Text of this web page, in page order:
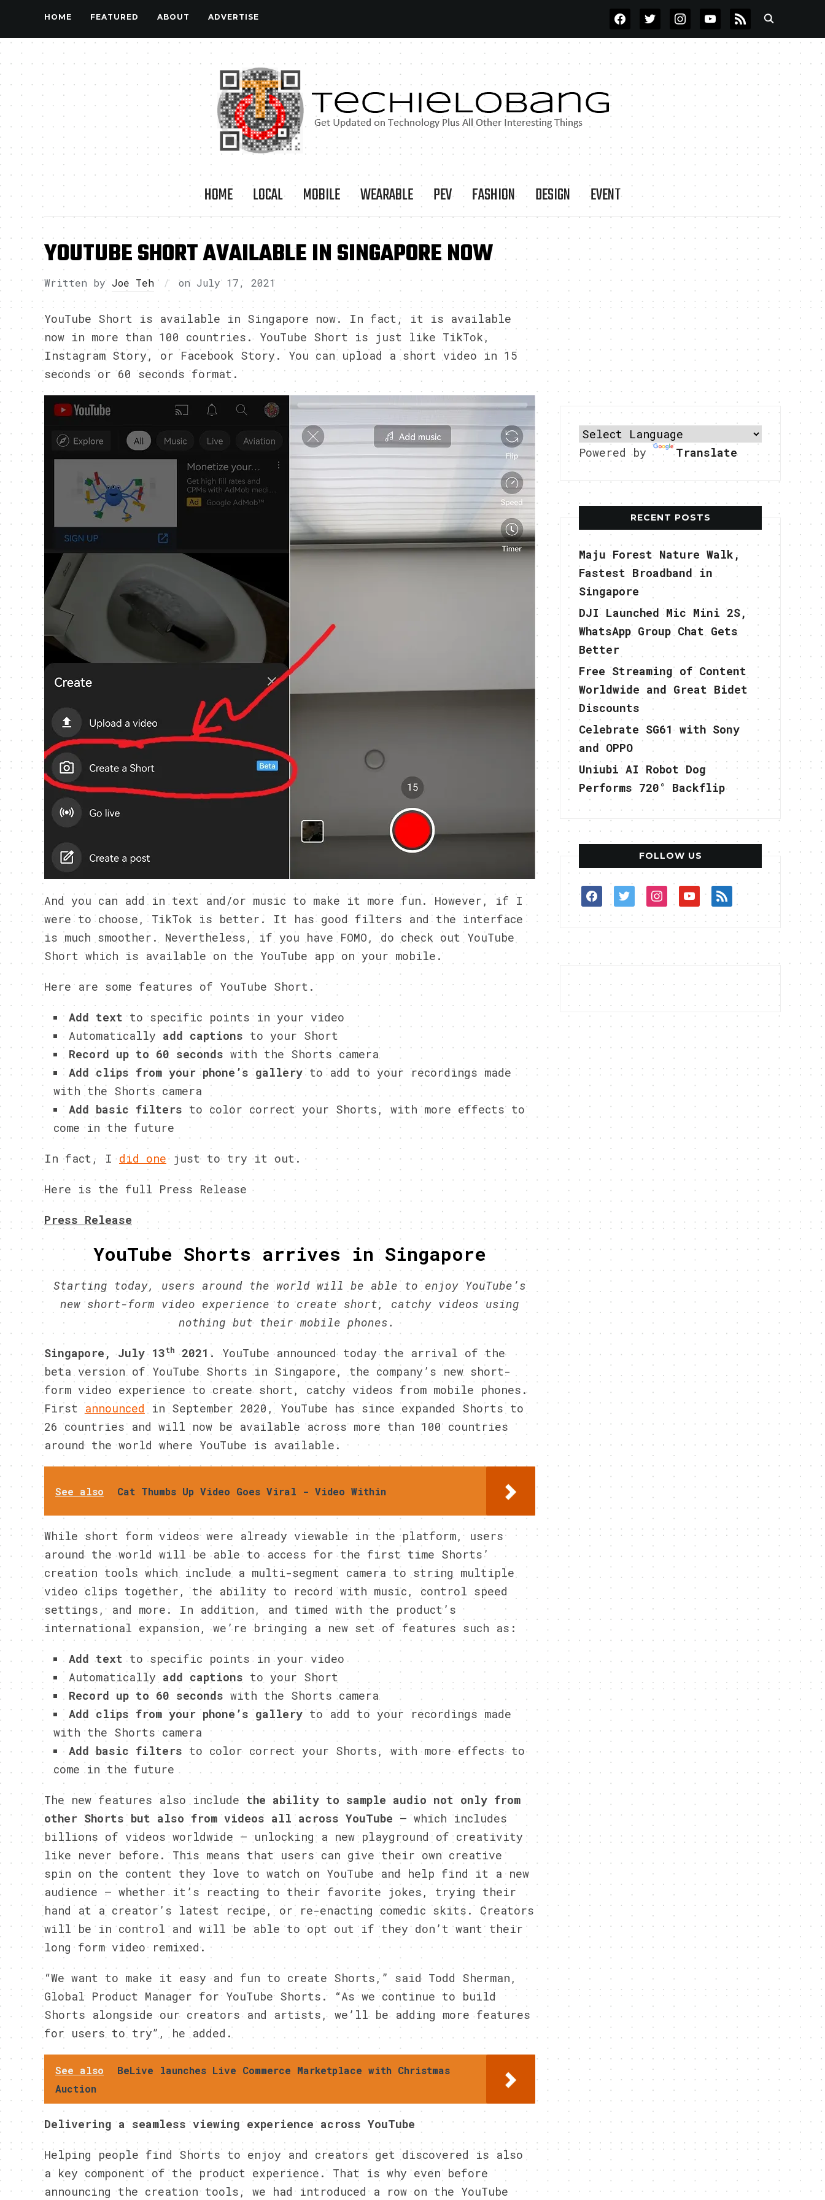
HOME FEATURED ABOUT ADVERTISE FACEBOOKTWITTERINSTAGRAMYOUTUBE
RSS
HOME LOCAL MOBILE WEARABLE PEV FASHION DESIGN EVENT
YOUTUBE SHORT AVAILABLE IN SINGAPORE NOW
Written by Joe Teh on July 17, 2021
YouTube Short is available in Singapore now. In fact, it is available
now in more than 100 countries. YouTube Short is just like TikTok,
Instagram Story, or Facebook Story. You can upload a short video in 15
seconds or 60 seconds format.
And you can add in text and/or music to make it more fun. However, if I
were to choose, TikTok is better. It has good filters and the interface
is much smoother. Nevertheless, if you have FOMO, do check out YouTube
Short which is available on the YouTube app on your mobile.
Here are some features of YouTube Short.
Add text to specific points in your video
Automatically add captions to your Short
Record up to 60 seconds with the Shorts camera
Add clips from your phone’s galleryto add to your recordings made
with the Shorts camera
Add basic filters to color correct your Shorts, with more effects to
come in the future
In fact, I did one just to try it out.
Here is the full Press Release
Press Release
YouTube Shorts arrives in Singapore
Starting today, users around the world will be able to enjoy YouTube’s
new short-form video experience to create short, catchy videos using
nothing but their mobile phones.
Singapore, July 13th 2021.YouTube announced today the arrival of the
beta version of YouTube Shorts in Singapore, the company’s new short-
form video experience to create short, catchy videos from mobile phones.
Firstannounced in September 2020, YouTube has since expanded Shorts to
26 countries and will now be available across more than 100 countries
around the world where YouTube is available.
See also Cat Thumbs Up Video Goes Viral - Video Within
While short form videos were already viewable in the platform, users
around the world will be able to access for the first time Shorts’
creation tools which include a multi-segment camera to string multiple
video clips together, the ability to record with music, control speed
settings, and more. In addition, and timed with the product’s
international expansion, we’re bringing a new set of features such as:
Add text to specific points in your video
Automatically add captions to your Short
Record up to 60 seconds with the Shorts camera
Add clips from your phone’s galleryto add to your recordings made
with the Shorts camera
Add basic filters to color correct your Shorts, with more effects to
come in the future
The new features also include the ability to sample audio not only from
other Shorts but also from videos all across YouTube — which includes
billions of videos worldwide — unlocking a new playground of creativity
like never before. This means that users can give their own creative
spin on the content they love to watch on YouTube and help find it a new
audience — whether it’s reacting to their favorite jokes, trying their
hand at a creator’s latest recipe, or re-enacting comedic skits. Creators
will be in control and will be able to opt out if they don’t want their
long form video remixed.
“We want to make it easy and fun to create Shorts,” said Todd Sherman,
Global Product Manager for YouTube Shorts. “As we continue to build
Shorts alongside our creators and artists, we’ll be adding more features
for users to try”, he added.
See also
BeLive launches Live Commerce Marketplace with Christmas
Auction
Delivering a seamless viewing experience across YouTube
Helping people find Shorts to enjoy and creators get discovered is also
a key component of the product experience. That is why even before
announcing the creation tools, we had introduced a row on the YouTube
Powered by Translate
RECENT POSTS
Maju Forest Nature Walk,
Fastest Broadband in
Singapore
DJI Launched Mic Mini 2S,
WhatsApp Group Chat Gets
Better
Free Streaming of Content
Worldwide and Great Bidet
Discounts
Celebrate SG61 with Sony
and OPPO
Uniubi AI Robot Dog
Performs 720° Backflip
FOLLOW US
facebooktwitterinstagram
youtube
rss